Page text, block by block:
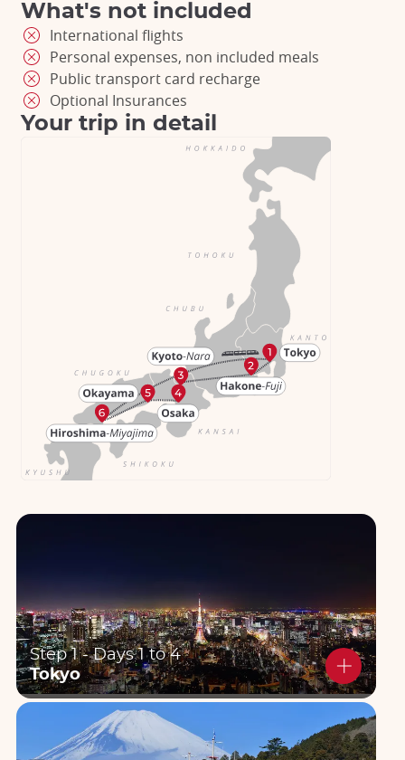
What's not included
International flights
Personal expenses, non included meals
Public transport card recharge
Optional Insurances
Your trip in detail
Step 1 - Days 1 to 4
Tokyo